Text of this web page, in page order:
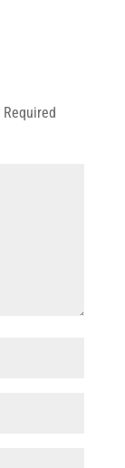
Required